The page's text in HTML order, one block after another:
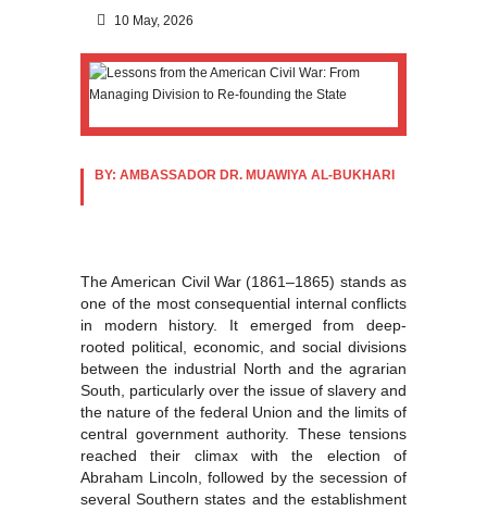
10 May, 2026
BY: AMBASSADOR DR. MUAWIYA AL-BUKHARI
The American Civil War (1861–1865) stands as
one of the most consequential internal conflicts
in modern history. It emerged from deep-
rooted political, economic, and social divisions
between the industrial North and the agrarian
South, particularly over the issue of slavery and
the nature of the federal Union and the limits of
central government authority. These tensions
reached their climax with the election of
Abraham Lincoln, followed by the secession of
several Southern states and the establishment